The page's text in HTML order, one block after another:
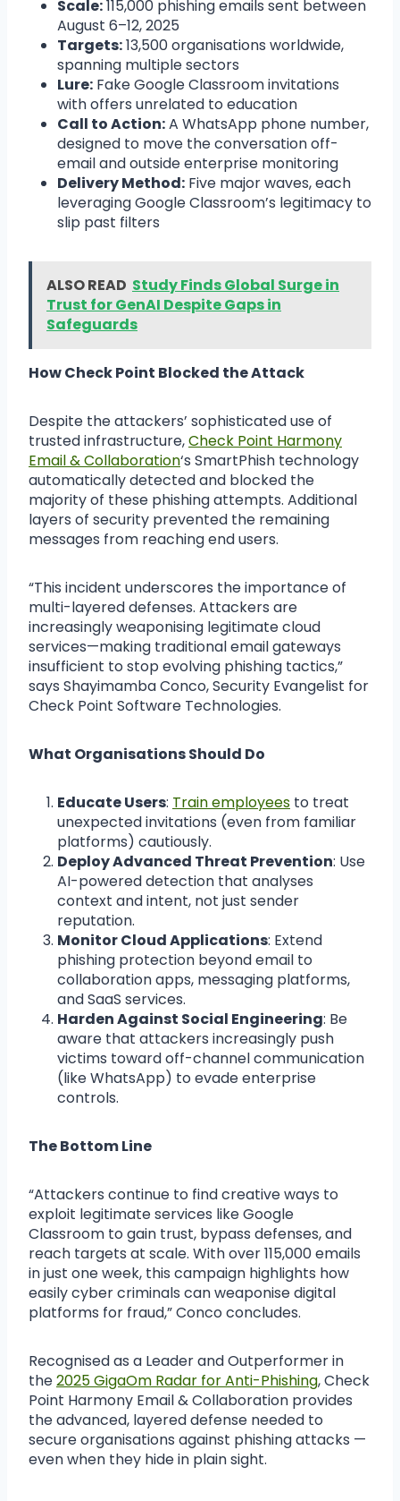
Scale:115,000 phishing emails sent between
August 6–12, 2025
Targets:13,500 organisations worldwide,
spanning multiple sectors
Lure: Fake Google Classroom invitations
with offers unrelated to education
Call to Action:A WhatsApp phone number,
designed to move the conversation off-
email and outside enterprise monitoring
Delivery Method: Five major waves, each
leveraging Google Classroom’s legitimacy to
slip past filters
ALSO READ Study Finds Global Surge in
Trust for GenAI Despite Gaps in
Safeguards
How Check Point Blocked the Attack
Despite the attackers’ sophisticated use of
trusted infrastructure,Check Point Harmony
Email & Collaboration‘s SmartPhish technology
automatically detected and blocked the
majority of these phishing attempts. Additional
layers of security prevented the remaining
messages from reaching end users.
“This incident underscores the importance of
multi-layered defenses. Attackers are
increasingly weaponising legitimate cloud
services—making traditional email gateways
insufficient to stop evolving phishing tactics,”
says Shayimamba Conco, Security Evangelist for
Check Point Software Technologies.
What Organisations Should Do
Educate Users: Train employees to treat
unexpected invitations (even from familiar
platforms) cautiously.
Deploy Advanced Threat Prevention: Use
AI-powered detection that analyses
context and intent, not just sender
reputation.
Monitor Cloud Applications: Extend
phishing protection beyond email to
collaboration apps, messaging platforms,
and SaaS services.
Harden Against Social Engineering: Be
aware that attackers increasingly push
victims toward off-channel communication
(like WhatsApp) to evade enterprise
controls.
The Bottom Line
“Attackers continue to find creative ways to
exploit legitimate services like Google
Classroom to gain trust, bypass defenses, and
reach targets at scale. With over 115,000 emails
in just one week, this campaign highlights how
easily cyber criminals can weaponise digital
platforms for fraud,” Conco concludes.
Recognised as a Leader and Outperformer in
the2025 GigaOm Radar for Anti-Phishing, Check
Point Harmony Email & Collaboration provides
the advanced, layered defense needed to
secure organisations against phishing attacks —
even when they hide in plain sight.